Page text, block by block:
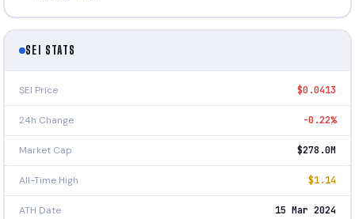
SEI STATS
SEI Price $0.0413
24h Change -0.22%
Market Cap $278.0M
All-Time High $1.14
ATH Date 15 Mar 2024